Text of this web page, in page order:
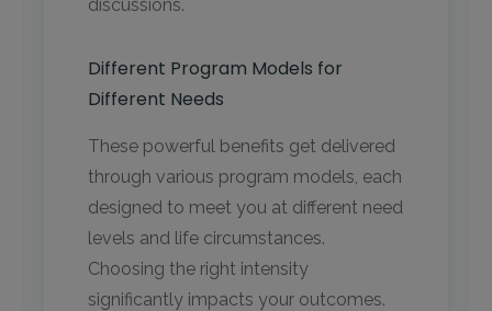
discussions.
Different Program Models for
Different Needs
These powerful benefits get delivered
through various program models, each
designed to meet you at different need
levels and life circumstances.
Choosing the right intensity
significantly impacts your outcomes.